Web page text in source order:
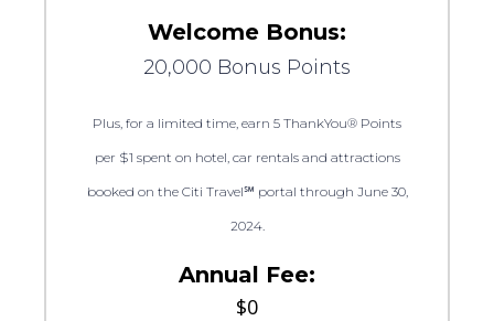
Welcome Bonus:
20,000 Bonus Points
Plus, for a limited time, earn 5 ThankYou® Points
per $1 spent on hotel, car rentals and attractions
booked on the Citi Travel℠ portal through June 30,
2024.
Annual Fee:
$0